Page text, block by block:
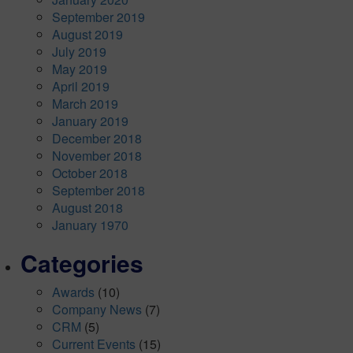
September 2019
August 2019
July 2019
May 2019
April 2019
March 2019
January 2019
December 2018
November 2018
October 2018
September 2018
August 2018
January 1970
Categories
Awards (10)
Company News (7)
CRM (5)
Current Events (15)